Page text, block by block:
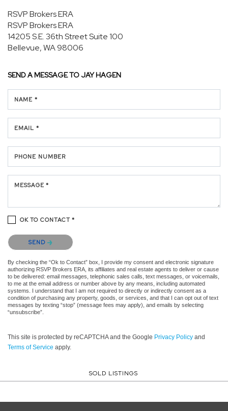
RSVP Brokers ERA
RSVP Brokers ERA
14205 S.E. 36th StreetSuite 100
Bellevue, WA 98006
SEND A MESSAGE TOJAY HAGEN
NAME *
EMAIL *
PHONE NUMBER
MESSAGE *
OK TO CONTACT *
Please confirm that you are not a robot.
SEND
By checking the “Ok to Contact” box, I provide my consent and electronic signature
authorizing RSVP Brokers ERA, its affiliates and real estate agents to deliver or cause
to be delivered: email messages, telephonic sales calls, text messages, or voicemails,
to me at the email address or number above by any means, including automated
systems. I understand that I am not required to directly or indirectly consent as a
condition of purchasing any property, goods, or services, and that I can opt out of text
messages by texting “stop” (message fees may apply), and emails by selecting
“unsubscribe”.
This site is protected by reCAPTCHA and the Google Privacy Policy and
Terms of Service apply.
SOLD LISTINGS